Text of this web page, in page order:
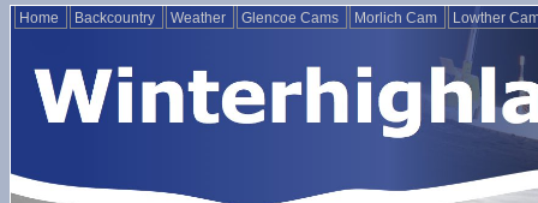
Home Backcountry Weather Glencoe Cams Morlich Cam Lowther